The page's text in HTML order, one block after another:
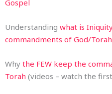
Gospel
Understanding what is
commandments of God/
Why the FEW keep the
Torah (videos – watch the